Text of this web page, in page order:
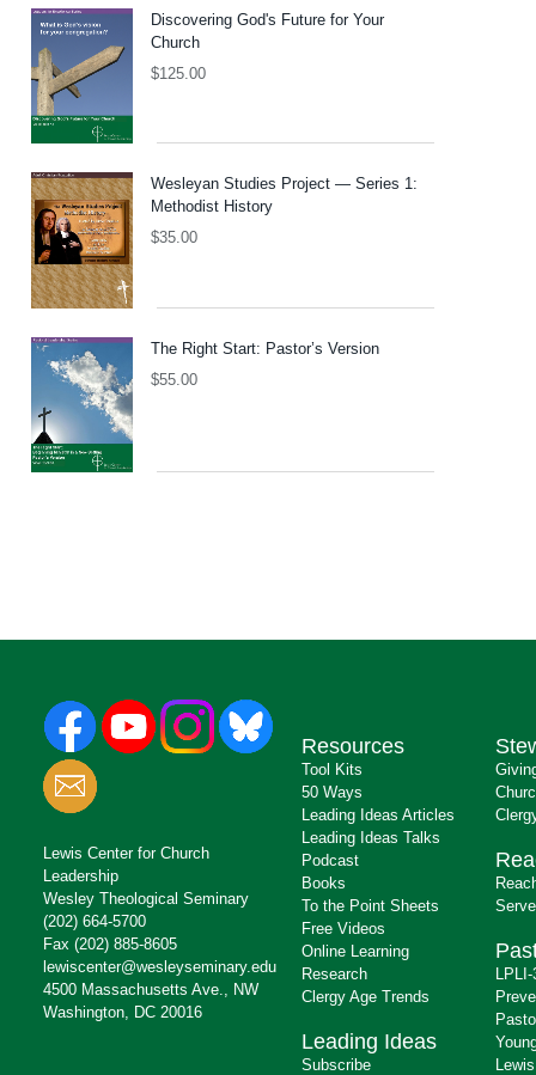
Discovering God's Future for Your
Church
$125.00
Wesleyan Studies Project — Series 1:
Methodist History
$35.00
The Right Start: Pastor’s Version
$55.00
Lewis Center for Church
Leadership
Wesley Theological Seminary
(202) 664-5700
Fax (202) 885-8605
lewiscenter@wesleyseminary.edu
4500 Massachusetts Ave., NW
Washington, DC 20016
Resources
Tool Kits
50 Ways
Leading Ideas Articles
Leading Ideas Talks
Podcast
Books
To the Point Sheets
Free Videos
Online Learning
Research
Clergy Age Trends
Leading Ideas
Subscribe